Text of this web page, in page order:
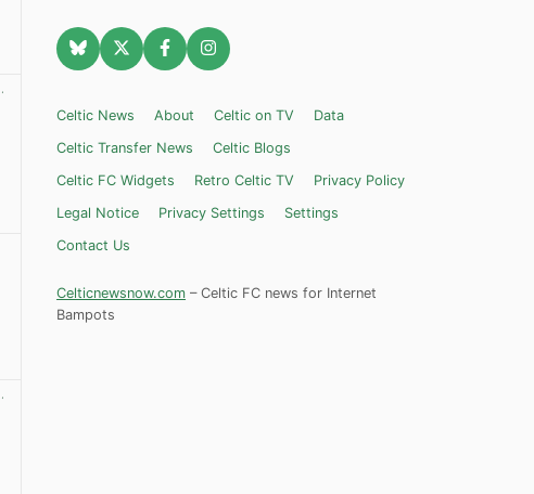
Celtic News About Celtic on TV
Data
Celtic Transfer News
Celtic Blogs
Celtic FC Widgets
Retro Celtic TV
Privacy Policy
Legal Notice
Privacy Settings
Settings
Contact Us
Celticnewsnow.com – Celtic FC news for Internet
Bampots